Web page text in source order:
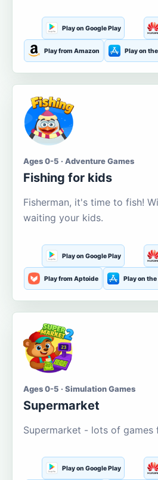
Play on Google Play
Play from Amazon Play on
Ages 0-5 · Adventure Games
Fishing for kids
Fisherman, it's time to fish!
waiting your kids.
Play on Google Play
Play from Aptoide Play on
Ages 0-5 · Simulation Games
Supermarket
Supermarket - lots of games
Play on Google Play